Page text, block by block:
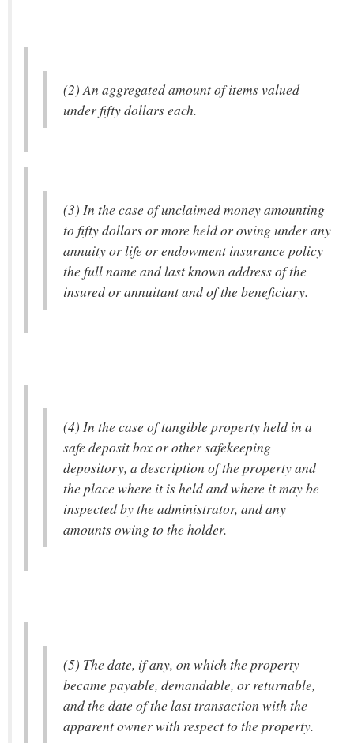
(2) An aggregated amount of items valued
under fifty dollars each.
(3) In the case of unclaimed money amounting
to fifty dollars or more held or owing under any
annuity or life or endowment insurance policy
the full name and last known address of the
insured or annuitant and of the beneficiary.
(4) In the case of tangible property held in a
safe deposit box or other safekeeping
depository, a description of the property and
the place where it is held and where it may be
inspected by the administrator, and any
amounts owing to the holder.
(5) The date, if any, on which the property
became payable, demandable, or returnable,
and the date of the last transaction with the
apparent owner with respect to the property.